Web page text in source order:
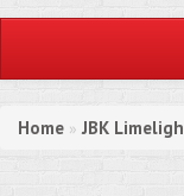
Home » JBK